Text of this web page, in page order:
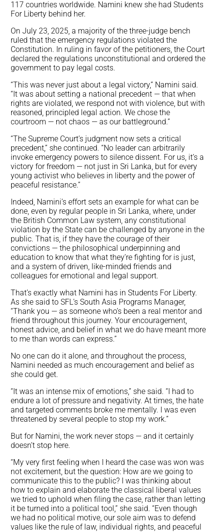
117 countries worldwide. Namini knew she had Students
For Liberty behind her.
On July 23, 2025, a majority of the three-judge bench
ruled that the emergency regulations violated the
Constitution. In ruling in favor of the petitioners, the Court
declared the regulations unconstitutional and ordered the
government to pay legal costs.
“This was never just about a legal victory,” Namini said.
“It was about setting a national precedent — that when
rights are violated, we respond not with violence, but with
reasoned, principled legal action. We chose the
courtroom — not chaos — as our battleground.”
“The Supreme Court’s judgment now sets a critical
precedent,” she continued. “No leader can arbitrarily
invoke emergency powers to silence dissent. For us, it’s a
victory for freedom — not just in Sri Lanka, but for every
young activist who believes in liberty and the power of
peaceful resistance.”
Indeed, Namini’s effort sets an example for what can be
done, even by regular people in Sri Lanka, where, under
the British Common Law system, any constitutional
violation by the State can be challenged by anyone in the
public. That is, if they have the courage of their
convictions — the philosophical underpinning and
education to know that what they’re fighting for is just,
and a system of driven, like-minded friends and
colleagues for emotional and legal support.
That’s exactly what Namini has in Students For Liberty.
As she said to SFL’s South Asia Programs Manager,
“Thank you — as someone who’s been a real mentor and
friend throughout this journey. Your encouragement,
honest advice, and belief in what we do have meant more
to me than words can express.”
No one can do it alone, and throughout the process,
Namini needed as much encouragement and belief as
she could get.
“It was an intense mix of emotions,” she said. “I had to
endure a lot of pressure and negativity. At times, the hate
and targeted comments broke me mentally. I was even
threatened by several people to stop my work.”
But for Namini, the work never stops — and it certainly
doesn’t stop here.
“My very first feeling when I heard the case was won was
not excitement, but the question: How are we going to
communicate this to the public? I was thinking about
how to explain and elaborate the classical liberal values
we tried to uphold when filing the case, rather than letting
it be turned into a political tool,” she said. “Even though
we had no political motive, our sole aim was to defend
values like the rule of law, individual rights, and peaceful